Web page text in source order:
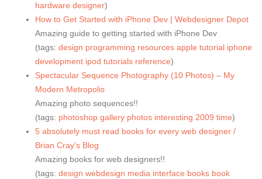
hardware designer)
How to Get Started with iPhone Dev | Webdesigner Depot
Amazing guide to getting started with iPhone Dev
(tags: design programming resources apple tutorial iphone
development ipod tutorials reference)
Spectacular Sequence Photography (10 Photos) – My
Modern Metropolis
Amazing photo sequences!!
(tags: photoshop gallery photos interesting 2009 time)
5 absolutely must read books for every web designer /
Brian Cray's Blog
Amazing books for web designers!!
(tags: design webdesign media interface books book